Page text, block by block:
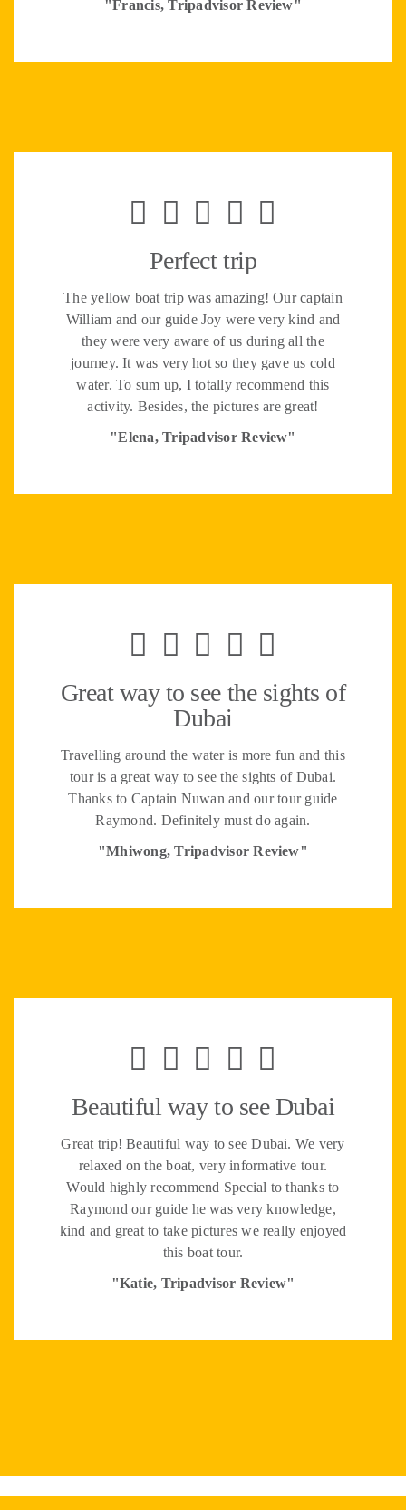
"Francis, Tripadvisor Review"
Perfect trip
The yellow boat trip was amazing! Our captain
William and our guide Joy were very kind and
they were very aware of us during all the
journey. It was very hot so they gave us cold
water. To sum up, I totally recommend this
activity. Besides, the pictures are great!
"Elena, Tripadvisor Review"
Great way to see the sights of
Dubai
Travelling around the water is more fun and this
tour is a great way to see the sights of Dubai.
Thanks to Captain Nuwan and our tour guide
Raymond. Definitely must do again.
"Mhiwong, Tripadvisor Review"
Beautiful way to see Dubai
Great trip! Beautiful way to see Dubai. We very
relaxed on the boat, very informative tour.
Would highly recommend Special to thanks to
Raymond our guide he was very knowledge,
kind and great to take pictures we really enjoyed
this boat tour.
"Katie, Tripadvisor Review"